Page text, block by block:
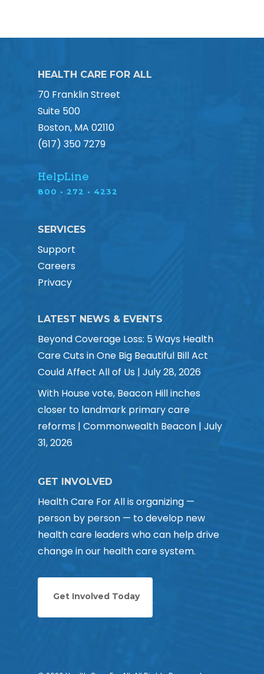
HEALTH CARE FOR ALL
70 Franklin Street
Suite 500
Boston, MA 02110
(617) 350 7279
HelpLine
800 • 272 • 4232
SERVICES
Support
Careers
Privacy
LATEST NEWS & EVENTS
Beyond Coverage Loss: 5 Ways Health
Care Cuts in One Big Beautiful Bill Act
Could Affect All of Us | July 28, 2026
With House vote, Beacon Hill inches
closer to landmark primary care
reforms | Commonwealth Beacon | July
31, 2026
GET INVOLVED
Health Care For All is organizing —
person by person — to develop new
health care leaders who can help drive
change in our health care system.
Get Involved Today